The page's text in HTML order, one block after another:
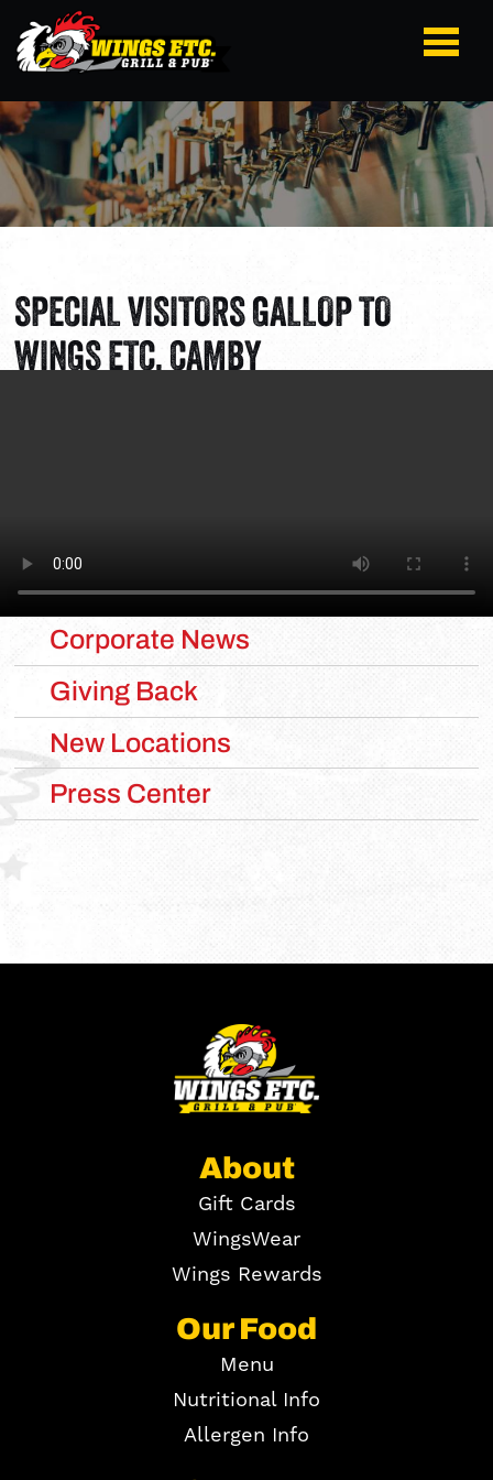
SPECIAL VISITORS GALLOP TO
WINGS ETC. CAMBY
CATEGORIES
Corporate News
Giving Back
New Locations
Press Center
About
Gift Cards
WingsWear
Wings Rewards
Our Food
Menu
Nutritional Info
Allergen Info